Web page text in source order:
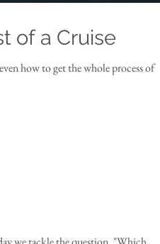
of a Cruise
how to get the whole process of